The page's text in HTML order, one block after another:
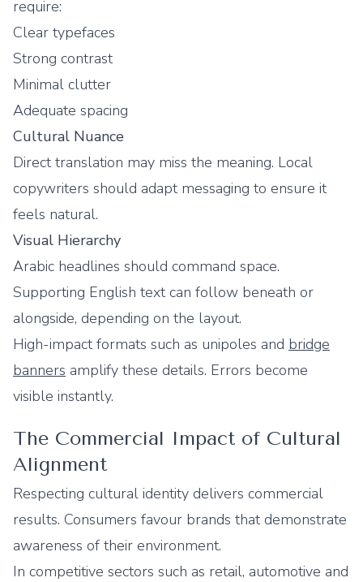
require:
Clear typefaces
Strong contrast
Minimal clutter
Adequate spacing
Cultural Nuance
Direct translation may miss the meaning. Local
copywriters should adapt messaging to ensure it
feels natural.
Visual Hierarchy
Arabic headlines should command space.
Supporting English text can follow beneath or
alongside, depending on the layout.
High-impact formats such as unipoles and bridge
banners amplify these details. Errors become
visible instantly.
The Commercial Impact of Cultural
Alignment
Respecting cultural identity delivers commercial
results. Consumers favour brands that demonstrate
awareness of their environment.
In competitive sectors such as retail, automotive and